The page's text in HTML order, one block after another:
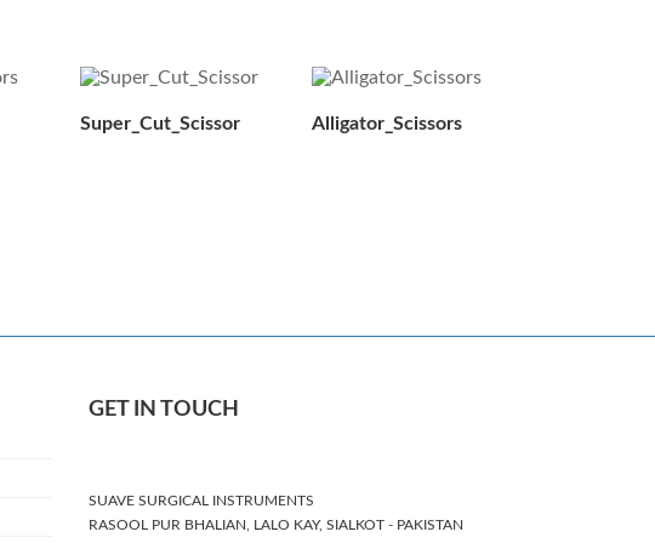
Super_Cut_Scissor Alligator_Scissors
GET IN TOUCH
SUAVE SURGICAL INSTRUMENTS
RASOOL PUR BHALIAN, LALO KAY, SIALKOT - PAKISTAN